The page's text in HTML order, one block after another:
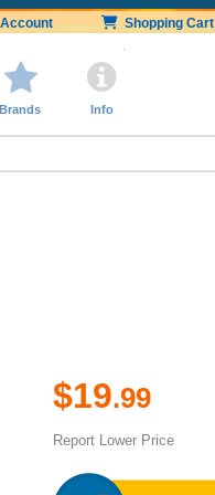
Account Shopping Cart
Brands Info
$19.99
Report Lower Price